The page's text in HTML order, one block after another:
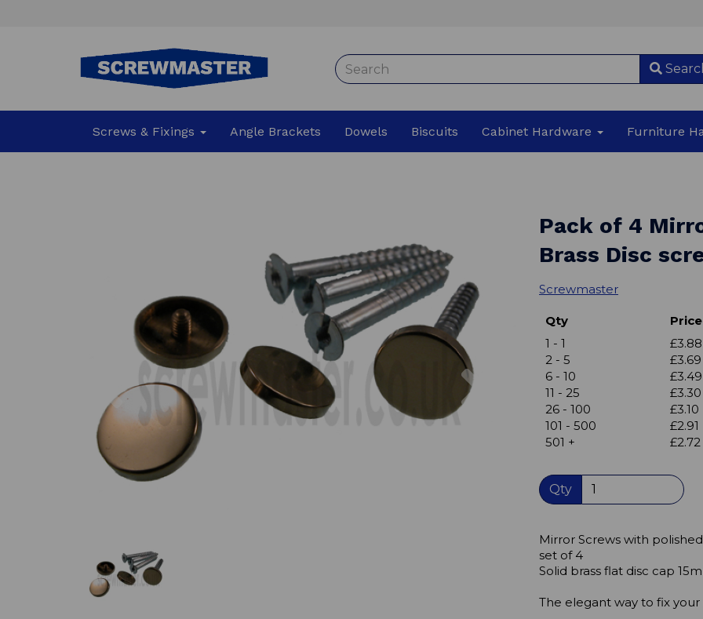
Screws & Fixings Angle Brackets Dowels Biscuits Cabinet Hardware Furniture
Previous
Pack of 4
Brass Disc
Screwmaster
Qty
1 - 1
£3.88
2 - 5
£3.69
6 - 10
£3.49
11 - 25
£3.30
26 - 100
£3.10
101 - 500
£2.91
501 +
£2.72
Qty
Mirror Screws with
set of 4
Solid brass flat disc cap
The elegant way to fix